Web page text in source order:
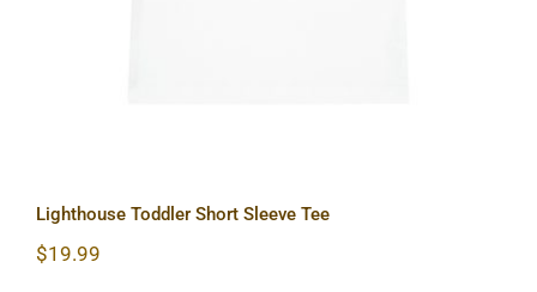
Lighthouse Toddler Short Sleeve Tee
$19.99